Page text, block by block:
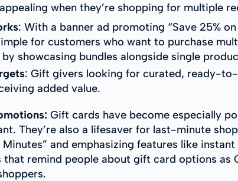
when they’re shopping for multiple
: With a banner ad promoting “Save 25%
for customers who want to purchase
by showcasing bundles alongside single
: Gift givers looking for curated, ready-
added value.
Gift cards have become especially
They’re also a lifesaver for last-minute
Minutes” and emphasizing features like
that remind people about gift card options